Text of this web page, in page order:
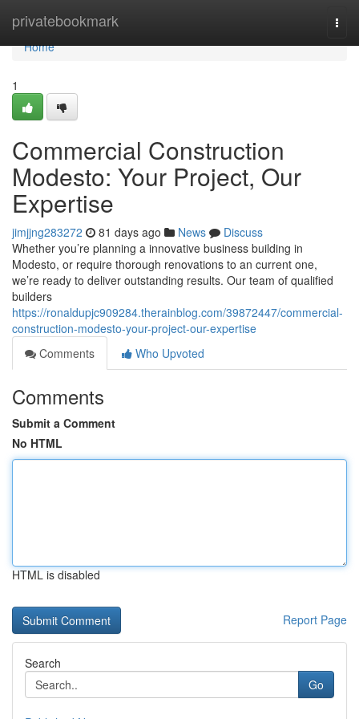
privatebookmark
Home
Home
1
Commercial Construction
Modesto: Your Project, Our
Expertise
jimjjng283272 81 days ago News
Discuss
Whether you’re planning a innovative business building in
Modesto, or require thorough renovations to an current one,
we’re ready to deliver outstanding results. Our team of qualified
builders
https://ronaldupjc909284.therainblog.com/39872447/commercial-
construction-modesto-your-project-our-expertise
Comments
Who Upvoted
Comments
Submit a Comment
No HTML
HTML is disabled
Report Page
Search
Go